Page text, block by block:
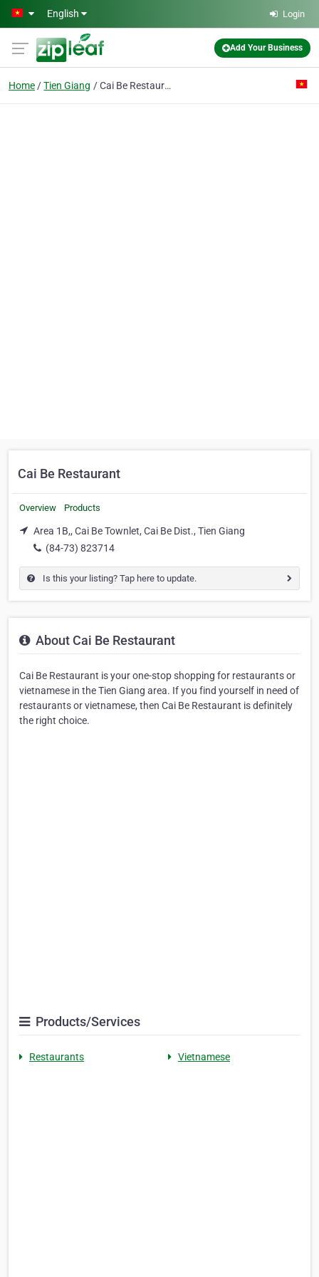
Skip to main content
English Login
Add Your Business
Home Tien Giang Cai Be Restaurant
Cai Be Restaurant
Overview Products
Area 1B,, Cai Be Townlet, Cai Be Dist., Tien Giang
(84-73) 823714
Is this your listing? Tap here to update.
About Cai Be Restaurant
Cai Be Restaurant is your one-stop shopping for restaurants or
vietnamese in the Tien Giang area. If you find yourself in need of
restaurants or vietnamese, then Cai Be Restaurant is definitely
the right choice.
Products/Services
Restaurants Vietnamese